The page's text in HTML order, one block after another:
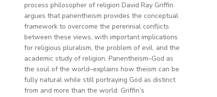
process philosopher of religion David Ray Griffin
argues that panentheism provides the conceptual
framework to overcome the perennial conflicts
between these views, with important implications
for religious pluralism, the problem of evil, and the
academic study of religion. Panentheism–God as
the soul of the world–explains how theism can be
fully natural while still portraying God as distinct
from and more than the world. Griffin’s